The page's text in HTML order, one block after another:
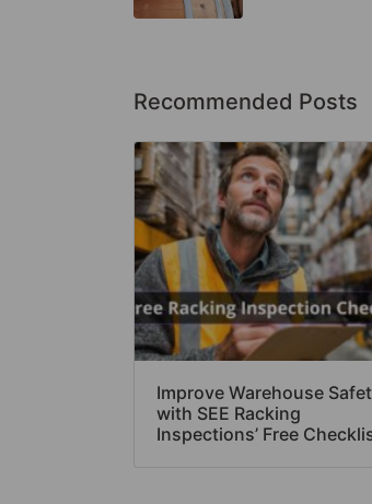
Recommended Posts
Improve Warehouse
with SEE Racking
Inspections’ Free